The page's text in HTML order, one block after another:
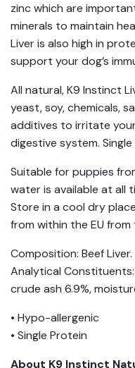
zinc which are
minerals to maintain
Liver is also high in
support your dog’s
All natural, K9 Instinct
yeast, soy, chemicals,
additives to irritate
digestive system.
Suitable for puppies
water is available at all
Store in a cool dry
from within the EU
Composition: Beef Liver.
Analytical Constituents:
crude ash 6.9%,
• Hypo-allergenic
• Single Protein
About K9 Instinct